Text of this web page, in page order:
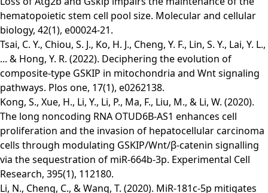
hematopoietic stem cell pool size. Molecular and cellular
biology, 42(1), e00024-21.
Tsai, C. Y., Chiou, S. J., Ko, H. J., Cheng, Y. F., Lin, S. Y., Lai, Y. L.,
... & Hong, Y. R. (2022). Deciphering the evolution of
composite-type GSKIP in mitochondria and Wnt signaling
pathways. Plos one, 17(1), e0262138.
Kong, S., Xue, H., Li, Y., Li, P., Ma, F., Liu, M., & Li, W. (2020).
The long noncoding RNA OTUD6B-AS1 enhances cell
proliferation and the invasion of hepatocellular carcinoma
cells through modulating GSKIP/Wnt/β-catenin signalling
via the sequestration of miR-664b-3p. Experimental Cell
Research, 395(1), 112180.
Li, N., Cheng, C., & Wang, T. (2020). MiR-181c-5p mitigates